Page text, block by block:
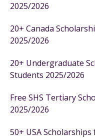
2025/2026
20+ Canada
2025/2026
20+ Undergraduate
Students 2025/2026
Free SHS Tertiary
2025/2026
50+ USA